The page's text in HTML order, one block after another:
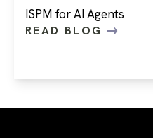
ISPM for AI Agents
READ BLOG